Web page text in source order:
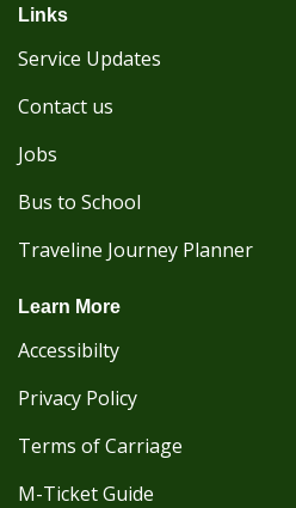
Links
Service Updates
Contact us
Jobs
Bus to School
Traveline Journey Planner
Learn More
Accessibilty
Privacy Policy
Terms of Carriage
M-Ticket Guide